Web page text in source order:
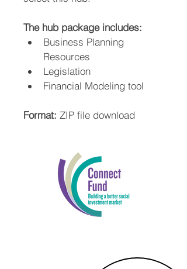
The hub package includes:
Business Planning
Resources
Legislation
Financial Modeling tool
Format: ZIP file download